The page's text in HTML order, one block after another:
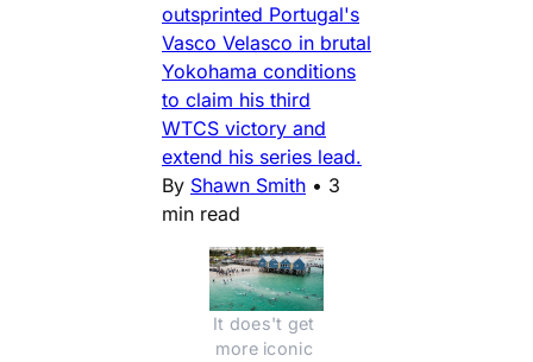
outsprinted Portugal's
Vasco Velasco in brutal
Yokohama conditions
to claim his third
WTCS victory and
extend his series lead.
By Shawn Smith • 3
min read
It does't get
more iconic